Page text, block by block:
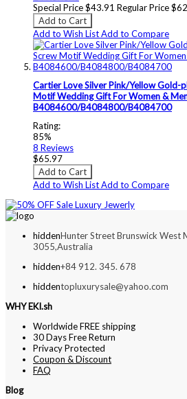
Special Price$43.91 Regular Price
Add to Cart
Add to Wish ListAdd to Compare
Cartier Love Silver Pink/Yellow Gold-
Motif Wedding Gift For Women &
B4084600/B4084800/B4084700
Rating:
85%
8 Reviews
$65.97
Add to Cart
Add to Wish ListAdd to Compare
hiddenHunter Street Brunswick West
3055,Australia
hidden+84 912. 345. 678
hiddentopluxurysale@yahoo.com
WHY EKI.sh
Worldwide FREE shipping
30 Days Free Return
Privacy Protected
Coupon & Discount
FAQ
Blog